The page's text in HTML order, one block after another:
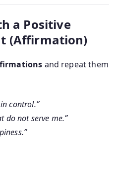
a Positive
(Affirmation)
and repeat them
control.”
do not serve me.”